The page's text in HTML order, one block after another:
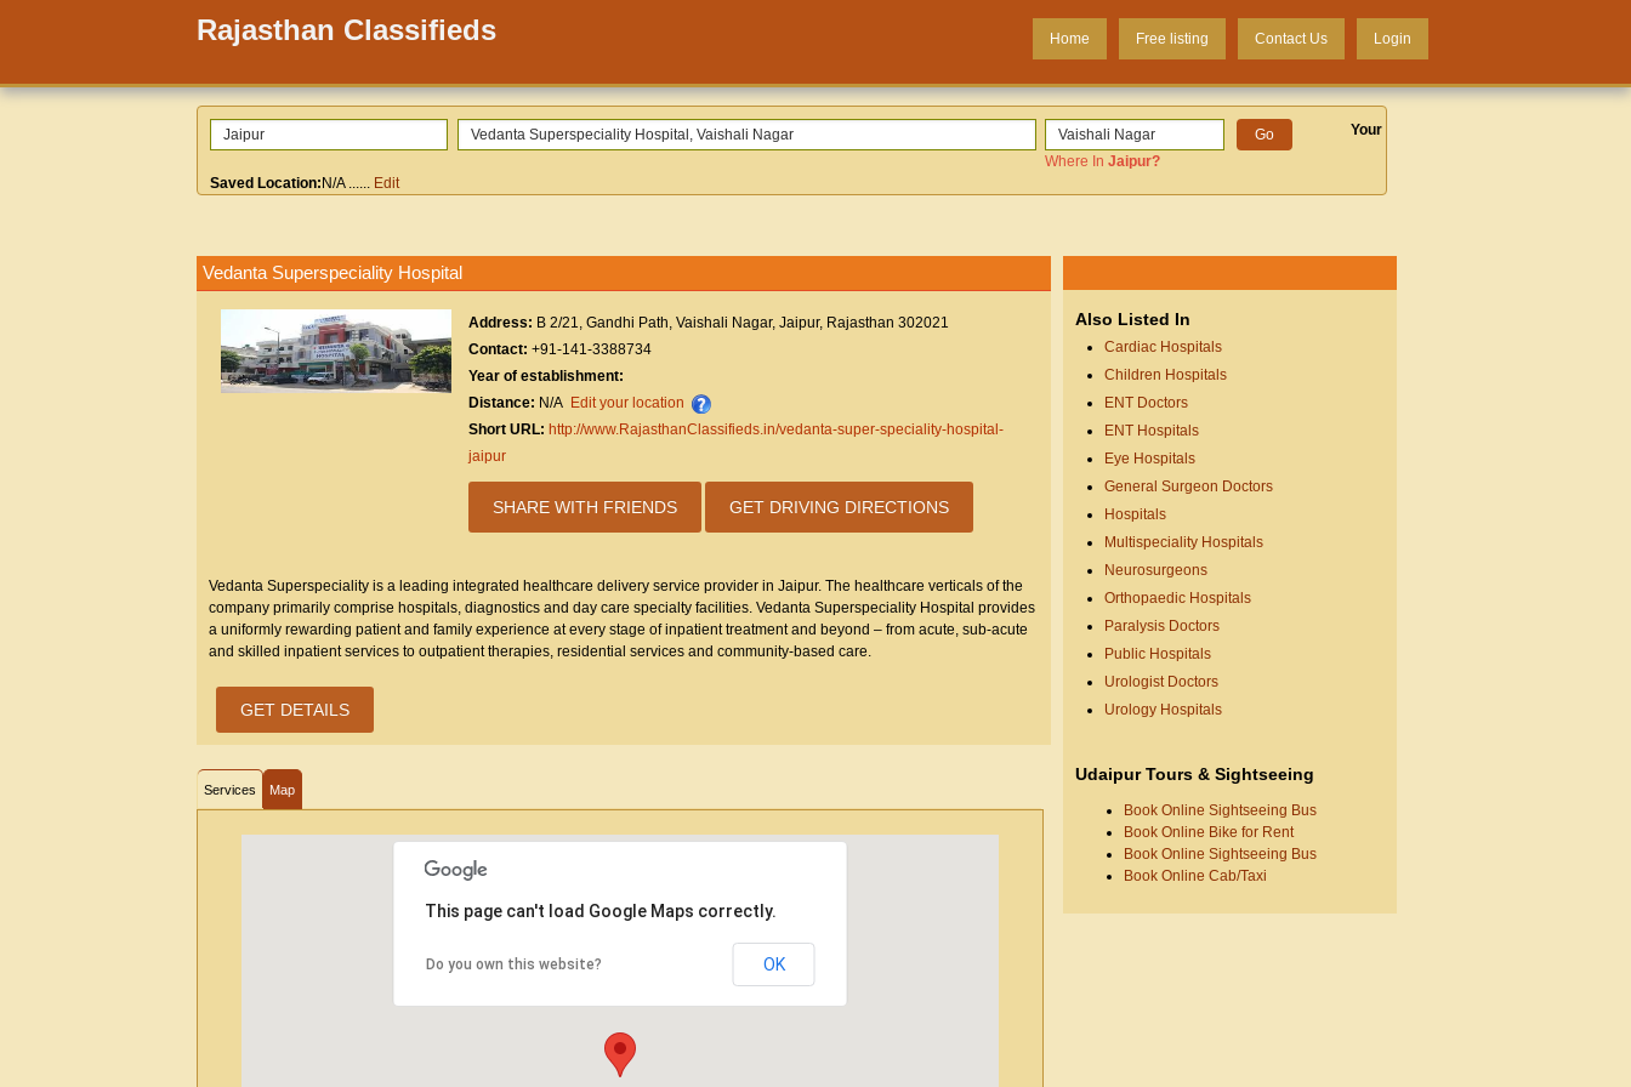
Rajasthan Classifieds Home Free listing Contact Us Login
Where InJaipur?
Your
Saved Location: N/A...... Edit
Vedanta Superspeciality Hospital
Address: B 2/21, Gandhi Path, Vaishali Nagar, Jaipur, Rajasthan 302021
Contact: +91-141-3388734
Year of establishment:
Distance: N/A Edit your location
Short URL: http://www.RajasthanClassifieds.in/vedanta-super-speciality-hospital-
jaipur
SHARE WITH FRIENDS GET DRIVING DIRECTIONS
Vedanta Superspeciality is a leading integrated healthcare delivery service provider in Jaipur. The healthcare verticals of the
company primarily comprise hospitals, diagnostics and day care specialty facilities. Vedanta Superspeciality Hospital provides
a uniformly rewarding patient and family experience at every stage of inpatient treatment and beyond – from acute, sub-acute
and skilled inpatient services to outpatient therapies, residential services and community-based care.
GET DETAILS
Services Map
This page can't load Google Maps correctly.
Do you own this website? OK
Also Listed In
Cardiac Hospitals
Children Hospitals
ENT Doctors
ENT Hospitals
Eye Hospitals
General Surgeon Doctors
Hospitals
Multispeciality Hospitals
Neurosurgeons
Orthopaedic Hospitals
Paralysis Doctors
Public Hospitals
Urologist Doctors
Urology Hospitals
Udaipur Tours & Sightseeing
Book Online Sightseeing Bus
Book Online Bike for Rent
Book Online Sightseeing Bus
Book Online Cab/Taxi